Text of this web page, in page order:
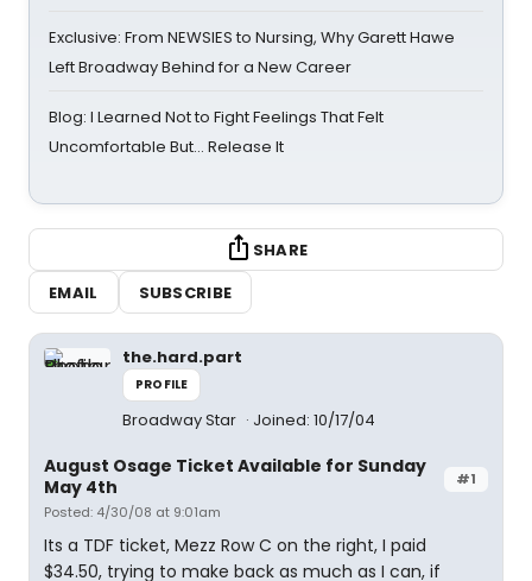
Exclusive: From NEWSIES to Nursing, Why Garett Hawe
Left Broadway Behind for a New Career
Blog: I Learned Not to Fight Feelings That Felt
Uncomfortable But… Release It
SHARE
EMAIL
SUBSCRIBE
the.hard.part
PROFILE
Broadway Star Joined: 10/17/04
#1
August Osage Ticket Available for Sunday
May 4th
Posted: 4/30/08 at 9:01am
Its a TDF ticket, Mezz Row C on the right, I paid
$34.50, trying to make back as much as I can, if